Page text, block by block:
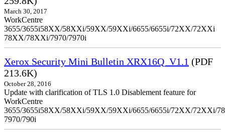
March 30, 2017
WorkCentre
3655/3655i58XX/58XXi/59XX/59XXi/6655/6655i/72XX/72XXi
78XX/78XXi/7970/7970i
Xerox Security Mini Bulletin XRX16Q_V1.1 (PDF
213.6K)
October 28, 2016
Update with clarification of TLS 1.0 Disablement feature for
WorkCentre
3655/3655i58XX/58XXi/59XX/59XXi/6655/6655i/72XX/72XXi/
7970/790i